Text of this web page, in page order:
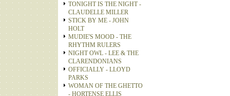
TONIGHT IS THE NIGHT -
CLAUDELLE MILLER
STICK BY ME - JOHN
HOLT
MUDIE'S MOOD - THE
RHYTHM RULERS
NIGHT OWL - LEE & THE
CLARENDONIANS
OFFICIALLY - LLOYD
PARKS
WOMAN OF THE GHETTO
- HORTENSE ELLIS